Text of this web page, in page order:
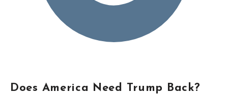
Does America Need Trump Back?